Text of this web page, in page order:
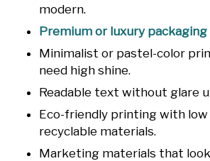
modern.
Premium or luxury packaging
Minimalist or pastel-color
need high shine.
Readable text without glare
Eco-friendly printing with low
recyclable materials.
Marketing materials that